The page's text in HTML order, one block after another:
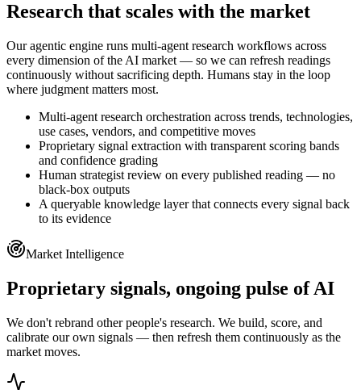
Research that scales with the market
Our agentic engine runs multi-agent research workflows across
every dimension of the AI market — so we can refresh readings
continuously without sacrificing depth. Humans stay in the loop
where judgment matters most.
Multi-agent research orchestration across trends, technologies,
use cases, vendors, and competitive moves
Proprietary signal extraction with transparent scoring bands
and confidence grading
Human strategist review on every published reading — no
black-box outputs
A queryable knowledge layer that connects every signal back
to its evidence
Market Intelligence
Proprietary signals, ongoing pulse of AI
We don't rebrand other people's research. We build, score, and
calibrate our own signals — then refresh them continuously as the
market moves.